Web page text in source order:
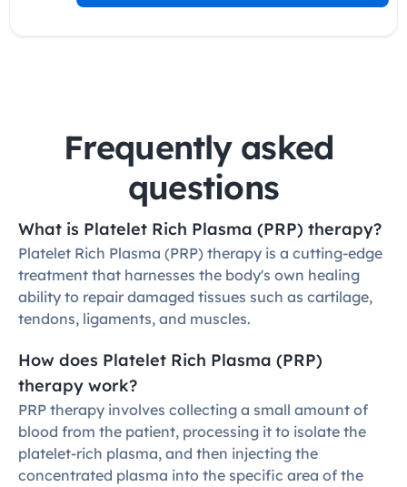
Frequently asked
questions
What is Platelet Rich Plasma (PRP) therapy?
Platelet Rich Plasma (PRP) therapy is a cutting-edge
treatment that harnesses the body's own healing
ability to repair damaged tissues such as cartilage,
tendons, ligaments, and muscles.
How does Platelet Rich Plasma (PRP)
therapy work?
PRP therapy involves collecting a small amount of
blood from the patient, processing it to isolate the
platelet-rich plasma, and then injecting the
concentrated plasma into the specific area of the